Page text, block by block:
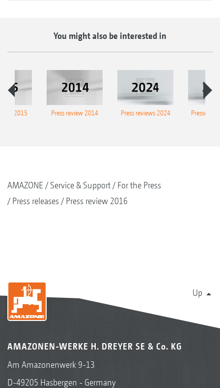
You might also be interested in
2015 Press review 2014 Press reviews 2024 Presse-
AMAZONE Service & Support
For the Press
Press releases
Press review 2016
Up
AMAZONEN-WERKE H. DREYER SE & Co. KG
Am Amazonenwerk 9-13
D-49205 Hasbergen - Germany